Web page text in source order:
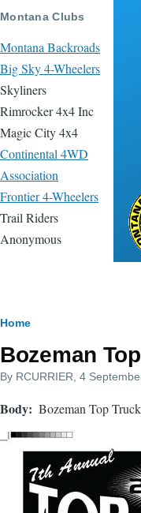
Skip to main content
Montana Clubs
Montana Backroads
Big Sky 4-Wheelers
Skyliners
Rimrocker 4x4 Inc
Magic City 4x4
Continental 4WD
Association
Frontier 4-Wheelers
Trail Riders
Anonymous
Breadcrumb
Home
Bozeman
By RCURRIER , 4
Body Bozeman Top Truck